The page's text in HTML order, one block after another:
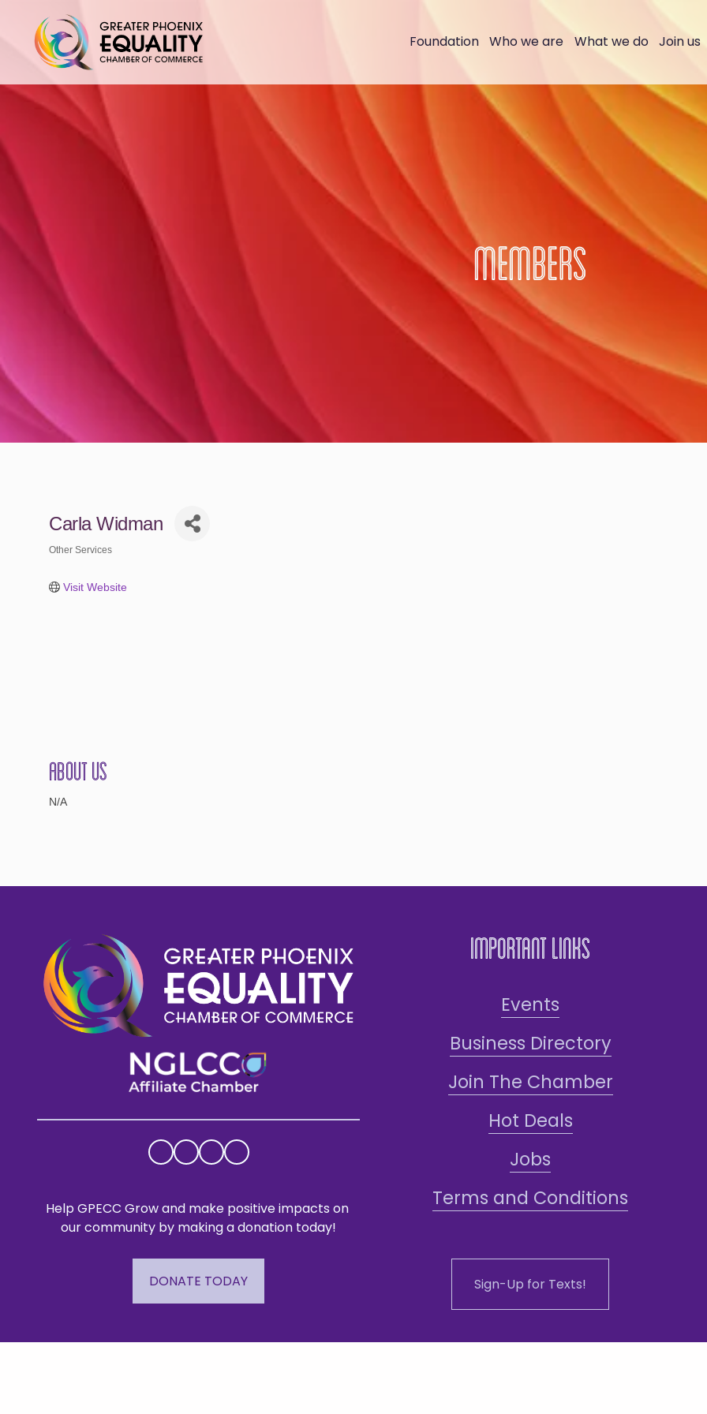
Foundation Who we are What we do Join us
MEMBERS
Carla Widman
Other Services
Visit Website
About Us
N/A
Help GPECC Grow and make positive impacts on
our community by making a donation today!
DONATE TODAY
Important Links
Events
Business Directory
Join The Chamber
Hot Deals
Jobs
Terms and Conditions
Sign-Up for Texts!